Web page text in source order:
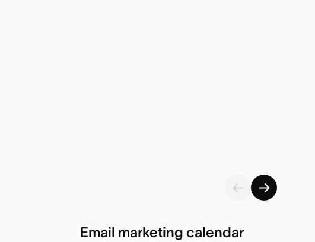
Email marketing calendar